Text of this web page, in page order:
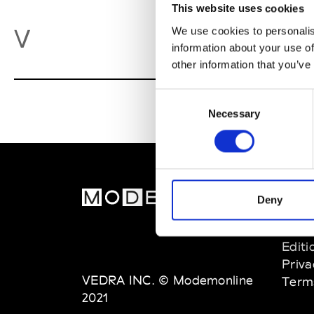
This website uses cookies
We use cookies to
information about your use
other information that
Necessary
Deny
V
VEDRA INC. © Modemonline
2021